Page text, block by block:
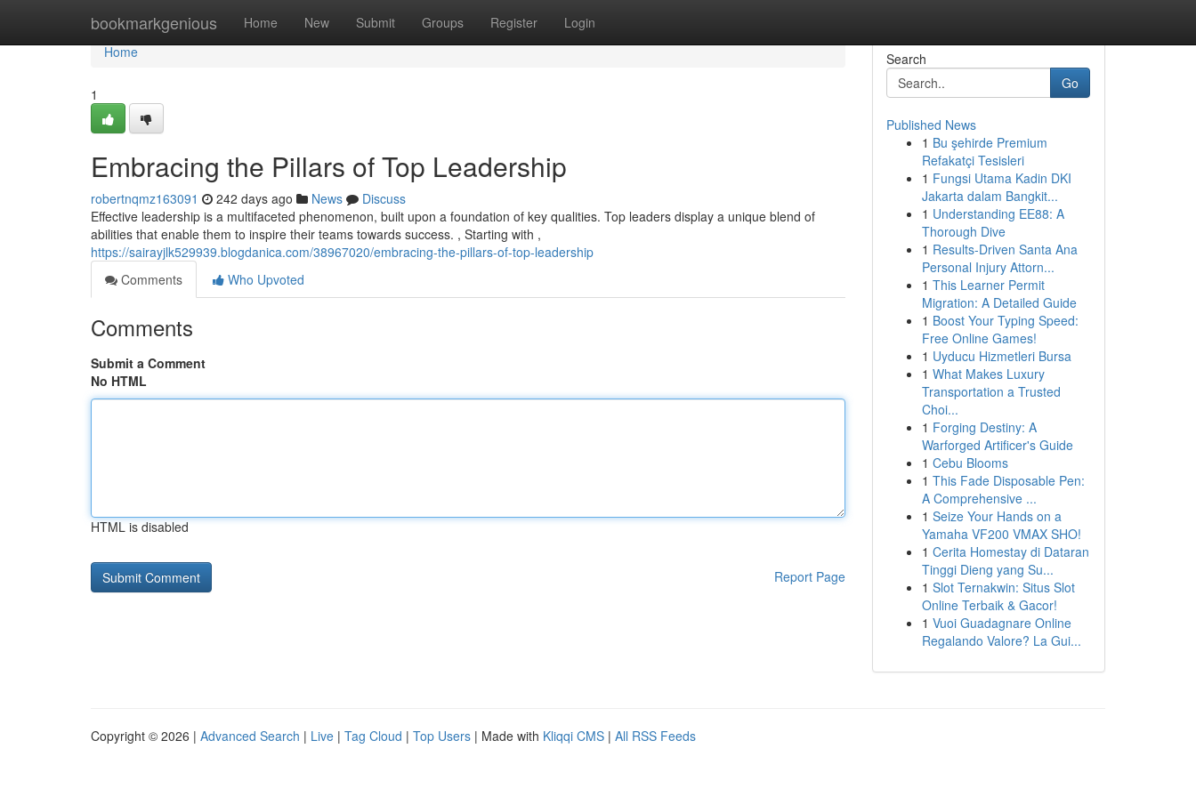
bookmarkgenious Home New Submit Groups Register Login
Home
Home
1
Embracing the Pillars of Top Leadership
robertnqmz163091 242 days ago News
Discuss
Effective leadership is a multifaceted phenomenon, built upon a foundation of key qualities. Top leaders display a unique blend of
abilities that enable them to inspire their teams towards success. , Starting with ,
https://sairayjlk529939.blogdanica.com/38967020/embracing-the-pillars-of-top-leadership
Comments
Who Upvoted
Comments
Submit a Comment
No HTML
HTML is disabled
Report Page
Search
Go
Published News
1 Bu şehirde Premium
Refakatçi Tesisleri
1 Fungsi Utama Kadin DKI
Jakarta dalam Bangkit...
1 Understanding EE88: A
Thorough Dive
1 Results-Driven Santa Ana
Personal Injury Attorn...
1 This Learner Permit
Migration: A Detailed Guide
1 Boost Your Typing Speed:
Free Online Games!
1 Uyducu Hizmetleri Bursa
1 What Makes Luxury
Transportation a Trusted
Choi...
1 Forging Destiny: A
Warforged Artificer's Guide
1 Cebu Blooms
1 This Fade Disposable Pen:
A Comprehensive ...
1 Seize Your Hands on a
Yamaha VF200 VMAX SHO!
1 Cerita Homestay di Dataran
Tinggi Dieng yang Su...
1 Slot Ternakwin: Situs Slot
Online Terbaik & Gacor!
1 Vuoi Guadagnare Online
Regalando Valore? La Gui...
Copyright © 2026 | Advanced Search | Live | Tag Cloud | Top Users | Made with Kliqqi CMS | All RSS Feeds